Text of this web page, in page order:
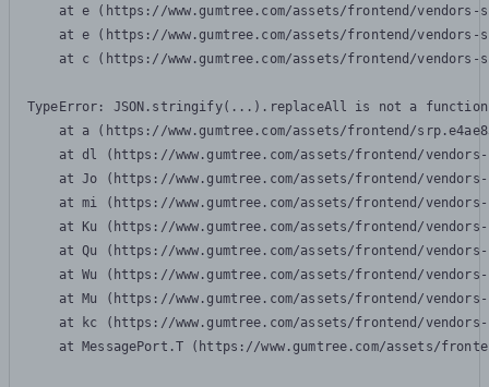
at e (https://www.gumtree.com/assets/frontend/
at e (https://www.gumtree.com/assets/frontend/
at c (https://www.gumtree.com/assets/frontend/
TypeError: JSON.stringify(...).replaceAll is not a function
at a (https://www.gumtree.com/assets/frontend/
at dl (https://www.gumtree.com/assets/frontend/
at Jo (https://www.gumtree.com/assets/frontend/
at mi (https://www.gumtree.com/assets/frontend/
at Ku (https://www.gumtree.com/assets/frontend/
at Qu (https://www.gumtree.com/assets/frontend/
at Wu (https://www.gumtree.com/assets/frontend/
at Mu (https://www.gumtree.com/assets/frontend/
at kc (https://www.gumtree.com/assets/frontend/
at MessagePort.T (https://www.gumtree.com/assets/